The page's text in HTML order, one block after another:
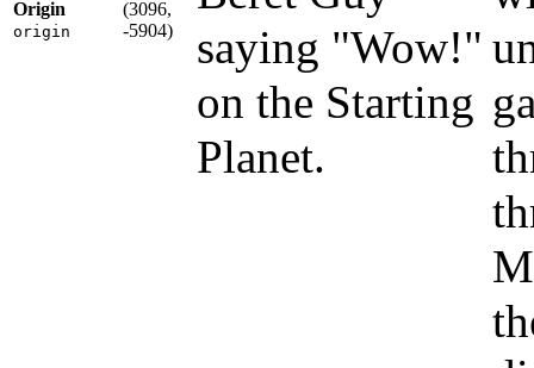
Origin
origin
(3096,
-5904)
saying "Wow!"
on the Starting
Planet.